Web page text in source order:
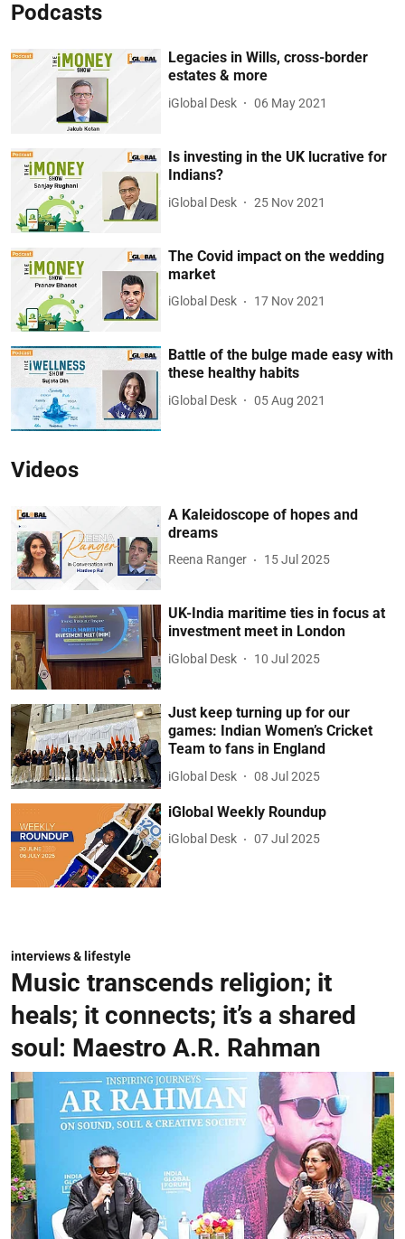
Podcasts
Legacies in Wills, cross-border
estates & more
iGlobal Desk 06 May 2021
Is investing in the UK lucrative for
Indians?
iGlobal Desk 25 Nov 2021
The Covid impact on the wedding
market
iGlobal Desk 17 Nov 2021
Battle of the bulge made easy with
these healthy habits
iGlobal Desk 05 Aug 2021
Videos
A Kaleidoscope of hopes and
dreams
Reena Ranger 15 Jul 2025
UK-India maritime ties in focus at
investment meet in London
iGlobal Desk 10 Jul 2025
Just keep turning up for our
games: Indian Women’s Cricket
Team to fans in England
iGlobal Desk 08 Jul 2025
iGlobal Weekly Roundup
iGlobal Desk 07 Jul 2025
interviews & lifestyle
Music transcends religion; it
heals; it connects; it’s a shared
soul: Maestro A.R. Rahman